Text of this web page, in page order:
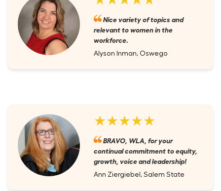
Nice variety of topics and
relevant to women in the
workforce.
Alyson Inman, Oswego
★★★★★
BRAVO, WLA, for your
continual commitment to equity,
growth, voice and leadership!
Ann Ziergiebel, Salem State